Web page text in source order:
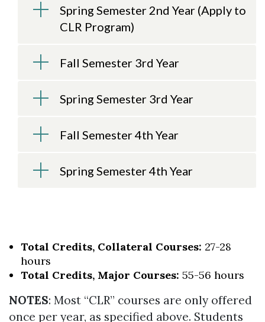
Spring Semester 2nd Year (Apply to
CLR Program)
Fall Semester 3rd Year
Spring Semester 3rd Year
Fall Semester 4th Year
Spring Semester 4th Year
Total Credits, Collateral Courses: 27-28
hours
Total Credits, Major Courses: 55-56 hours
NOTES: Most “CLR” courses are only offered
once per year, as specified above. Students